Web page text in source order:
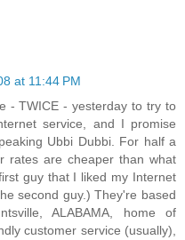
at 11:44 PM
- TWICE - yesterday to try to
service, and I promise
Ubbi Dubbi. For half a
rates are cheaper than what
guy that I liked my Internet
second guy.) They're based
ALABAMA, home of
customer service (usually),